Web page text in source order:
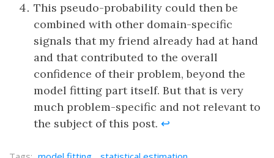
This pseudo-probability could then be
combined with other domain-specific
signals that my friend already had at hand
and that contributed to the overall
confidence of their problem, beyond the
model fitting part itself. But that is very
much problem-specific and not relevant to
the subject of this post. ↩